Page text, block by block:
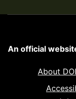
An official
About